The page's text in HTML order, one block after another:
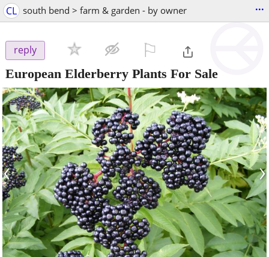
CL south bend > farm & garden - by owner ...
reply
European Elderberry Plants For Sale
‹ ›